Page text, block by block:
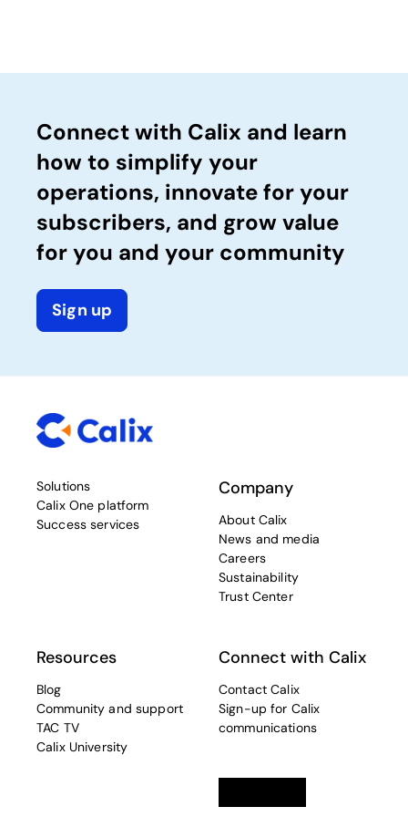
Connect with Calix and learn
how to simplify your
operations, innovate for your
subscribers, and grow value
for you and your community
Sign up
Solutions
Calix One platform
Success services
Company
About Calix
News and media
Careers
Sustainability
Trust Center
Resources
Blog
Community and support
TAC TV
Calix University
Connect with Calix
Contact Calix
Sign-up for Calix
communications